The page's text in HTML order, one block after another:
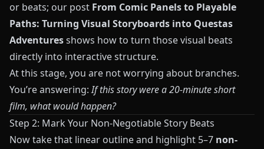
or beats; our post From Comic Panels to Playable
Paths: Turning Visual Storyboards into Questas
Adventuresshows how to turn those visual beats
directly into interactive structure.
At this stage, you are not worrying about branches.
You’re answering:If this story were a 20-minute short
film, what would happen?
Step 2: Mark Your Non-Negotiable Story Beats
Now take that linear outline and highlight 5–7 non-